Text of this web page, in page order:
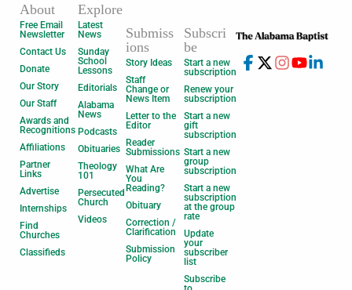
About
Free Email
Newsletter
Contact Us
Donate
Our Story
Our Staff
Awards and
Recognitions
Affiliations
Partner
Links
Advertise
Internships
Find
Churches
Classifieds
Explore
Latest
News
Sunday
School
Lessons
Editorials
Alabama
News
Podcasts
Obituaries
Theology
101
Persecuted
Church
Videos
Submiss
ions
Story Ideas
Staff
Change or
News Item
Letter to the
Editor
Reader
Submissions
What Are
You
Reading?
Obituary
Correction /
Clarification
Submission
Policy
Subscri
be
Start a new
subscription
Renew your
subscription
Start a new
gift
subscription
Start a new
group
subscription
Start a new
subscription
at the group
rate
Update
your
subscriber
list
Subscribe